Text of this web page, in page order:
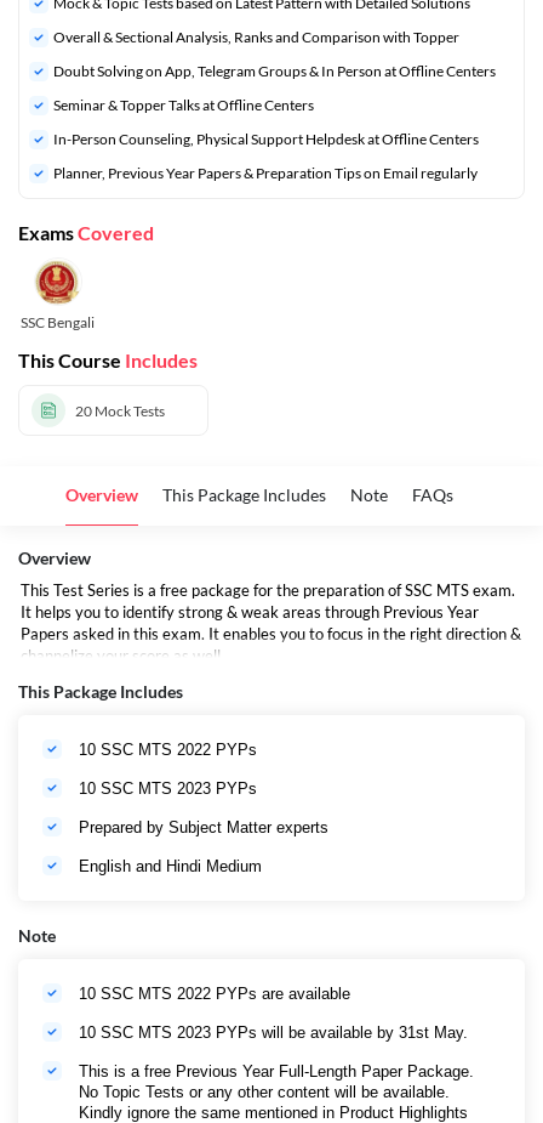
Overall & Sectional Analysis, Ranks and Comparison with Topper
Doubt Solving on App, Telegram Groups & In Person at Offline Centers
Seminar & Topper Talks at Offline Centers
In-Person Counseling, Physical Support Helpdesk at Offline Centers
Planner, Previous Year Papers & Preparation Tips on Email regularly
ExamsCovered
SSC Bengali
This Course Includes
20 Mock Tests
Overview This Package Includes Note FAQs
Overview
This Test Series is a free package for the preparation of SSC MTS exam.
It helps you to identify strong & weak areas through Previous Year
Papers asked in this exam. It enables you to focus in the right direction &
channelize your score as well.
This Package Includes
10 SSC MTS 2022 PYPs
10 SSC MTS 2023 PYPs
Prepared by Subject Matter experts
English and Hindi Medium
Note
10 SSC MTS 2022 PYPs are available
10 SSC MTS 2023 PYPs will be available by 31st May.
This is a free Previous Year Full-Length Paper Package.
No Topic Tests or any other content will be available.
Kindly ignore the same mentioned in Product Highlights